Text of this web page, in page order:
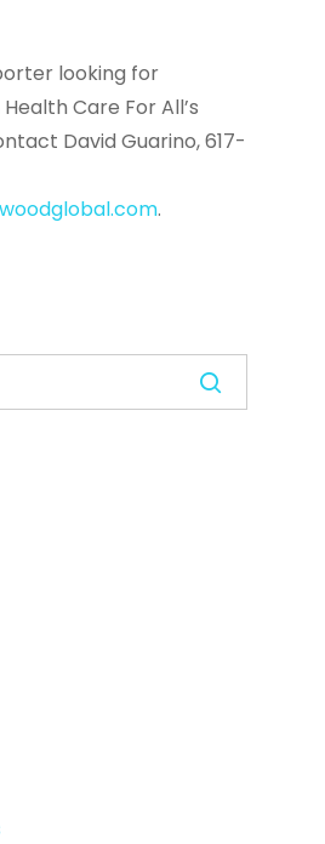
looking for
Care For All’s
David Guarino, 617-
.